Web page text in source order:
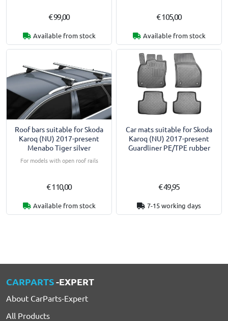
€ 99,00
Available from stock
€ 105,00
Available from stock
Roof bars suitable for Skoda
Karoq (NU) 2017-present
Menabo Tiger silver
For models with open roof rails
€ 110,00
Available from stock
Car mats suitable for Skoda
Karoq (NU) 2017-present
Guardliner PE/TPE rubber
€ 49,95
7-15 working days
CARPARTS-EXPERT
About CarParts-Expert
All Products